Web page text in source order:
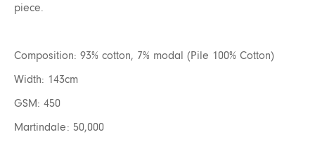
piece.
Composition: 93% cotton, 7% modal (Pile 100% Cotton)
Width: 143cm
GSM: 450
Martindale: 50,000